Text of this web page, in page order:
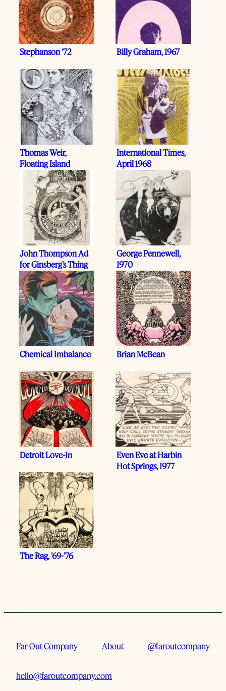
Stephanson ‘72 Billy Graham, 1967
Thomas Weir,
Floating Island
International Times,
April 1968
John Thompson Ad
for Ginsberg’s Thing
George Pennewell,
1970
Chemical Imbalance Brian McBean
Detroit Love-In
Even Eve at Harbin
Hot Springs, 1977
The Rag, ’69-’76
Far Out Company About @faroutcompany
hello@faroutcompany.com